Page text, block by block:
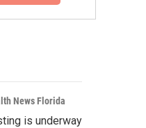
News Florida
is underway